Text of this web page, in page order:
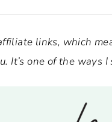
links, which
It’s one of the ways